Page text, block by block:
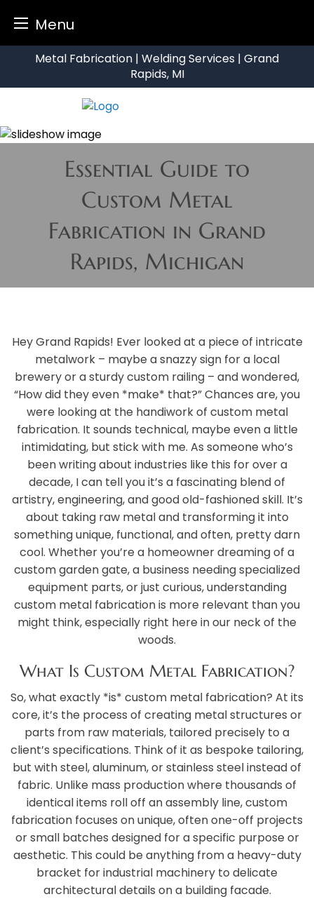
Menu
content
Metal Fabrication | Welding Services | Grand
Rapids, MI
Essential Guide to
Custom Metal
Fabrication in Grand
Rapids, Michigan
Hey Grand Rapids! Ever looked at a piece of intricate
metalwork – maybe a snazzy sign for a local
brewery or a sturdy custom railing – and wondered,
“How did they even *make* that?” Chances are, you
were looking at the handiwork of custom metal
fabrication. It sounds technical, maybe even a little
intimidating, but stick with me. As someone who’s
been writing about industries like this for over a
decade, I can tell you it’s a fascinating blend of
artistry, engineering, and good old-fashioned skill. It’s
about taking raw metal and transforming it into
something unique, functional, and often, pretty darn
cool. Whether you’re a homeowner dreaming of a
custom garden gate, a business needing specialized
equipment parts, or just curious, understanding
custom metal fabrication is more relevant than you
might think, especially right here in our neck of the
woods.
What Is Custom Metal Fabrication?
So, what exactly *is* custom metal fabrication? At its
core, it’s the process of creating metal structures or
parts from raw materials, tailored precisely to a
client’s specifications. Think of it as bespoke tailoring,
but with steel, aluminum, or stainless steel instead of
fabric. Unlike mass production where thousands of
identical items roll off an assembly line, custom
fabrication focuses on unique, often one-off projects
or small batches designed for a specific purpose or
aesthetic. This could be anything from a heavy-duty
bracket for industrial machinery to delicate
architectural details on a building facade.